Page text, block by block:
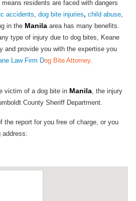
, means residents are faced with dangers
accidents dog bite injuries, child abuse
in the Manila area has many benefits.
type of injury due to dog bites, Keane
and provide you with the expertise you
Law Firm Dog Bite Attorney.
victim of a dog bite in Manila , the injury
County Sheriff Department.
the report for you free of charge, or you
address: